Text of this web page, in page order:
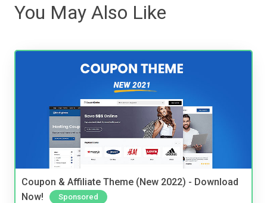
You May Also Like
Coupon & Affiliate Theme (New 2022) - Download
Now!
Sponsored